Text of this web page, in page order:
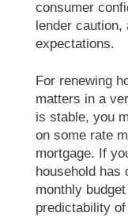
consumer
lender caution,
expectations.
For renewing homeowners, employment data
matters in a
is stable, you
on some rate
mortgage. If
household has
monthly
predictability